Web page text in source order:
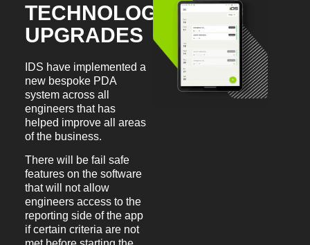
TECHNOLOGY
UPGRADES
IDS have implemented a
new bespoke PDA
system across all
engineers that has
helped improve all areas
of the business.
There will be fail safe
features on the software
that will not allow
engineers access to the
reporting side of the app
if certain criteria are not